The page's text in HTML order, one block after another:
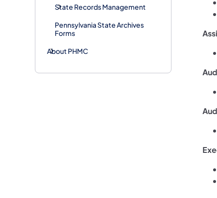
​​State Records Management
Pennsylvania State Archives
Forms
About PHMC